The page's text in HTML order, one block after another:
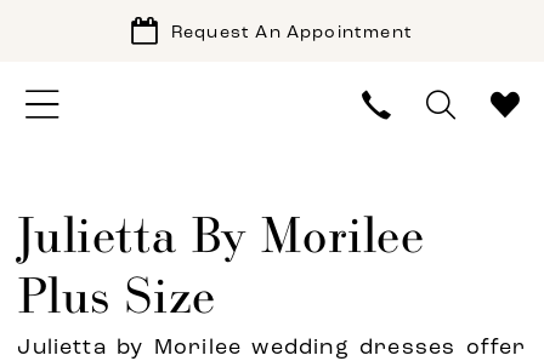
Request An Appointment
Julietta By Morilee
Plus Size
Julietta by Morilee wedding dresses offer